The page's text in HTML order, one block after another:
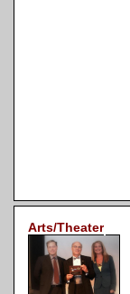
Arts/Theater